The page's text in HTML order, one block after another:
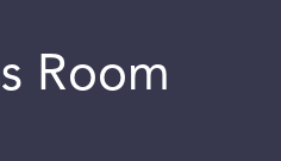
Room